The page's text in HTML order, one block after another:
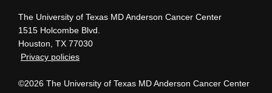
The University of Texas MD Anderson Cancer Center
1515 Holcombe Blvd.
Houston, TX 77030
Privacy policies
©2026 The University of Texas MD Anderson Cancer Center